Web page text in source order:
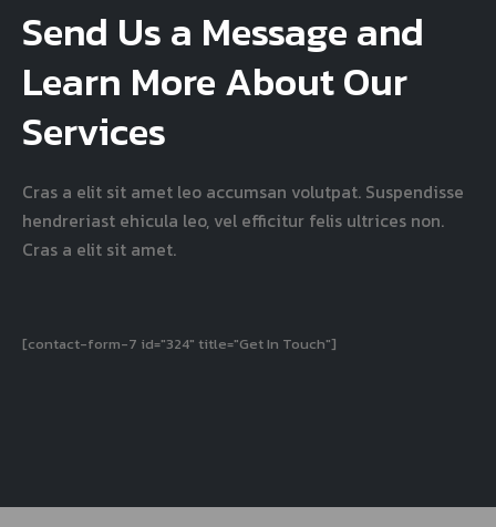
Send Us a Message and
Learn More About Our
Services
Cras a elit sit amet leo accumsan volutpat. Suspendisse
hendreriast ehicula leo, vel efficitur felis ultrices non.
Cras a elit sit amet.
[contact-form-7 id="324" title="Get In Touch"]